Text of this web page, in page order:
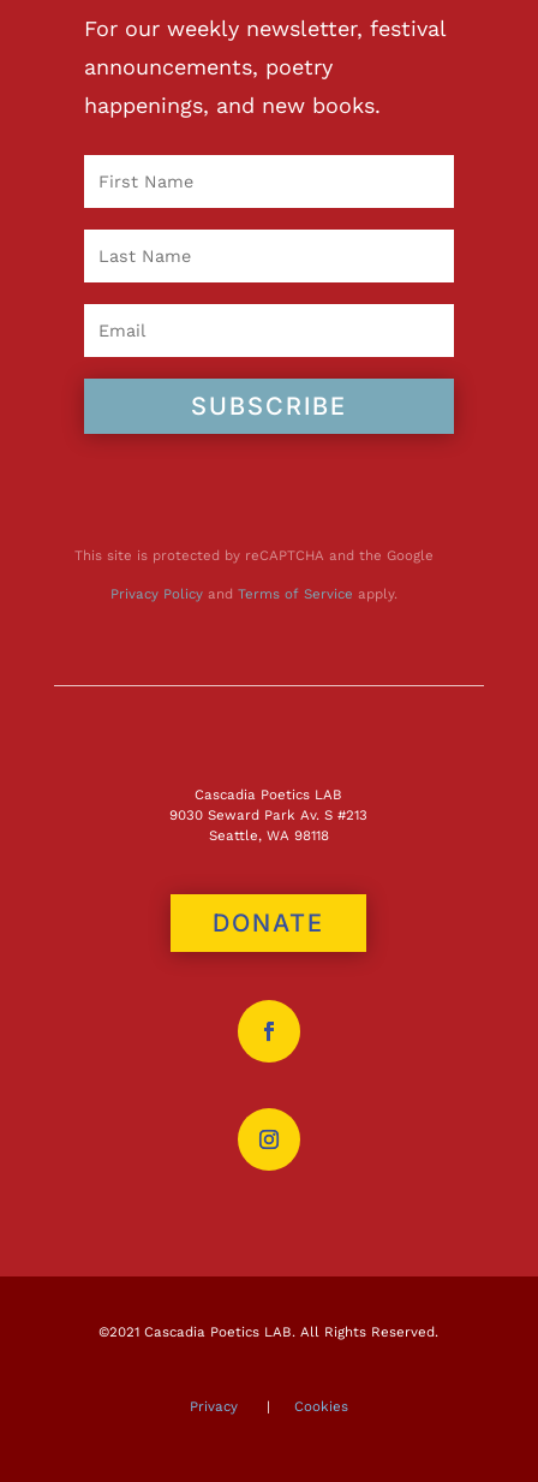
For our weekly newsletter, festival
announcements, poetry
happenings, and new books.
SUBSCRIBE
This site is protected by reCAPTCHA and the Google
Privacy Policyand Terms of Service apply.
Cascadia Poetics LAB
9030 Seward Park Av. S #213
Seattle, WA 98118
DONATE
©2021 Cascadia Poetics LAB. All Rights Reserved.
Privacy| Cookies